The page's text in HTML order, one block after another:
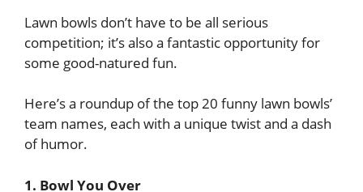
Lawn bowls don’t have to be all serious
competition; it’s also a fantastic opportunity for
some good-natured fun.
Here’s a roundup of the top 20 funny lawn bowls’
team names, each with a unique twist and a dash
of humor.
1. Bowl You Over